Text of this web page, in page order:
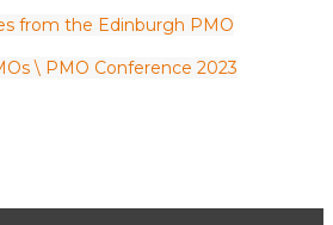
from the Edinburgh PMO
\ PMO Conference 2023